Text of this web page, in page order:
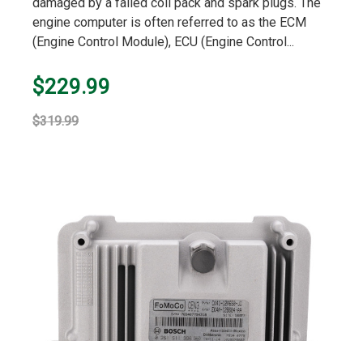
engine computer is often referred to as the ECM
(Engine Control Module), ECU (Engine Control...
$229.99
$319.99